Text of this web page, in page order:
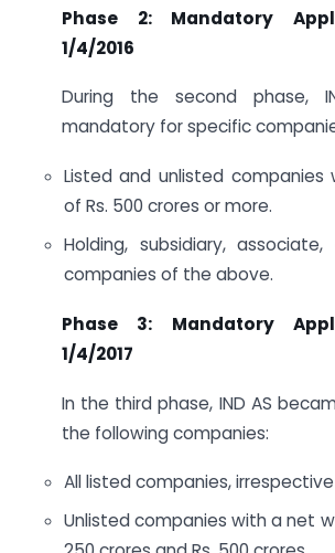
Phase 2: Mandatory
1/4/2016
During the second phase,
mandatory for specific
Listed and unlisted
of Rs. 500 crores or more.
Holding, subsidiary,
companies of the above.
Phase 3: Mandatory
1/4/2017
In the third phase, IND AS
the following companies:
All listed companies,
Unlisted companies with a net